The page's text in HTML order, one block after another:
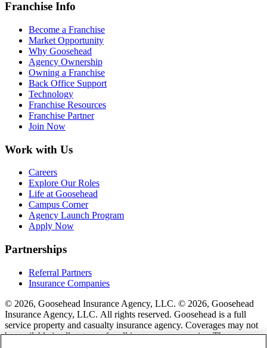
Franchise Info
Become a Franchise
Market Opportunity
Why Goosehead
Agency Ownership
Owning a Franchise
Back Office Support
Technology
Franchise Resources
Franchise Partner
Join Now
Work with Us
Careers
Explore Our Roles
Life at Goosehead
Campus Corner
Agency Launch Program
Apply Now
Partnerships
Referral Partners
Insurance Companies
© 2026, Goosehead Insurance Agency, LLC. © 2026, Goosehead
Insurance Agency, LLC. All rights reserved. Goosehead is a full
service property and casualty insurance agency. Coverages may not
be available in all states or for all insurance companies. The